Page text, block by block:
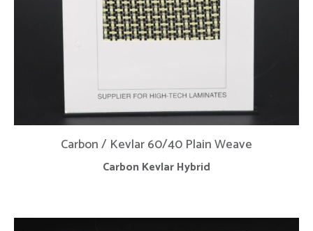
Carbon / Kevlar 60/40 Plain Weave
Carbon Kevlar Hybrid